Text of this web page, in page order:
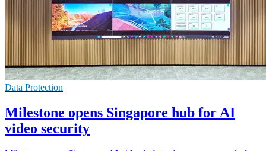
Data Protection
Milestone opens Singapore hub for AI
video security